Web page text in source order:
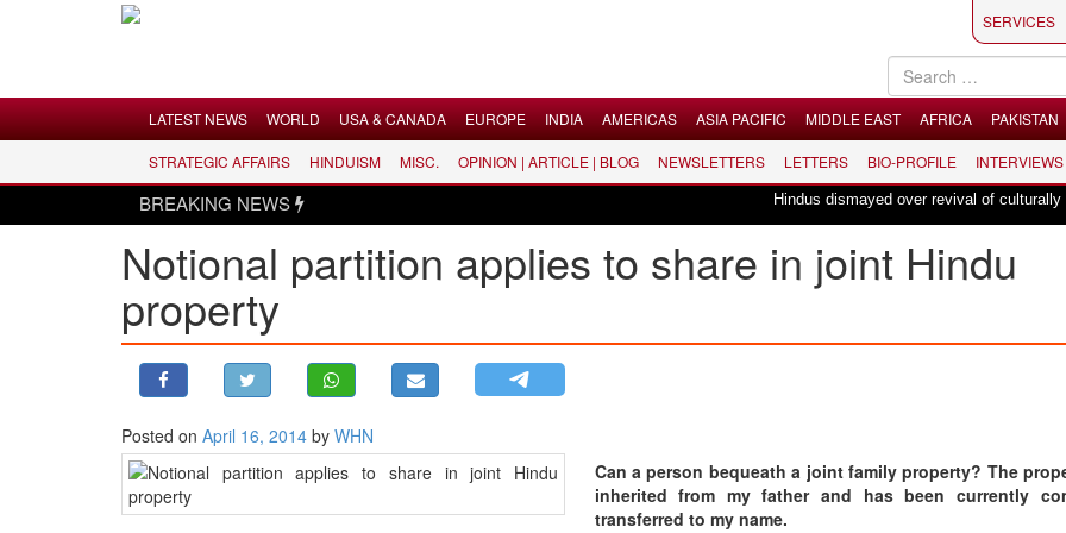
LATEST NEWS
WORLD
USA & CANADA
MIDDLE EAST
SERVICES
LATEST NEWS WORLD USA & CANADA EUROPE INDIA AMERICAS ASIA PACIFIC MIDDLE EAST AFRICA PAKISTAN
STRATEGIC AFFAIRS HINDUISM MISC. OPINION | ARTICLE | BLOG NEWSLETTERS LETTERS BIO-PROFILE INTERVIEWS
BREAKING NEWS Hindus dismayed over revival of culturally
Notional partition applies to share in joint Hindu
property
Posted on April 16, 2014 by WHN
Can a person bequeath a joint family property? The
inherited from my father and has been currently
transferred to my name.